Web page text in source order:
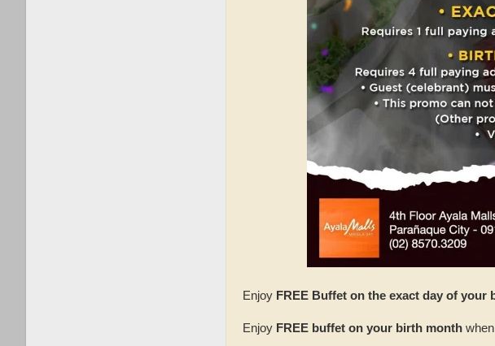
Enjoy FREE Buffet on the exact day of your
Enjoy FREE buffet on your birth month